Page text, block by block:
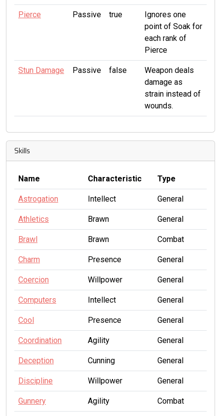
Pierce Passive true
Ignores one
point of Soak for
each rank of
Pierce
Stun Damage Passive false
Weapon deals
damage as
strain instead of
wounds.
Skills
Name Characteristic Type
Astrogation Intellect General
Athletics Brawn General
Brawl Brawn Combat
Charm Presence General
Coercion Willpower General
Computers Intellect General
Cool Presence General
Coordination Agility General
Deception Cunning General
Discipline Willpower General
Gunnery Agility Combat